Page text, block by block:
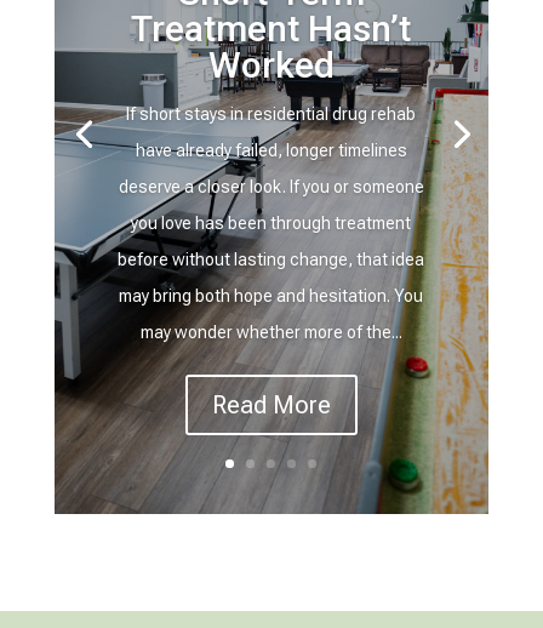
Treatment Hasn’t
Worked
If short stays in residential drug rehab
have already failed, longer timelines
deserve a closer look. If you or someone
you love has been through treatment
before without lasting change, that idea
may bring both hope and hesitation. You
may wonder whether more of the...
Read More